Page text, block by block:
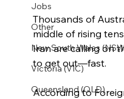
Jobs
Other
New South Wales
Victoria (VIC)
Queensland (QLD)
Thousands of
middle of rising
Iran are calling on
to get out—fast.
According to